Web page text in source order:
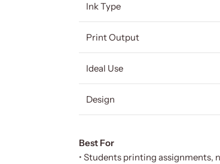
Ink Type
Print Output
Ideal Use
Design
Best For
• Students printing assignments,